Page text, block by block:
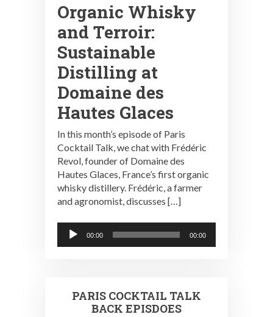
Organic Whisky
and Terroir:
Sustainable
Distilling at
Domaine des
Hautes Glaces
In this month’s episode of Paris
Cocktail Talk, we chat with Frédéric
Revol, founder of Domaine des
Hautes Glaces, France’s first organic
whisky distillery. Frédéric, a farmer
and agronomist, discusses […]
Audio
Player
00:00 00:00
PARIS COCKTAIL TALK
BACK EPISDOES